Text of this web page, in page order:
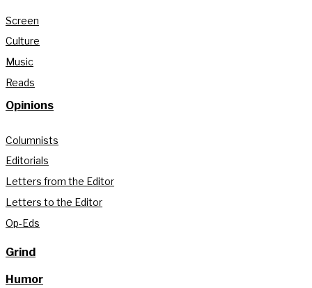
Screen
Culture
Music
Reads
Opinions
Columnists
Editorials
Letters from the Editor
Letters to the Editor
Op-Eds
Grind
Humor